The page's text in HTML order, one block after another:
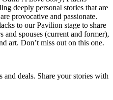
deeply personal stories that are
provocative and passionate.
to our Pavilion stage to share
spouses (current and former),
art. Don’t miss out on this one.
and deals. Share your stories with